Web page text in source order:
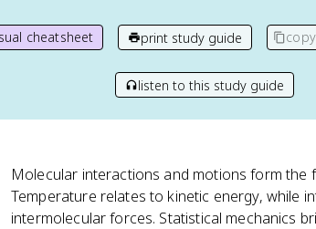
cheatsheet print study guide
listen to this study guide
Molecular interactions and motions form
Temperature relates to kinetic energy, while
intermolecular forces. Statistical mechanics